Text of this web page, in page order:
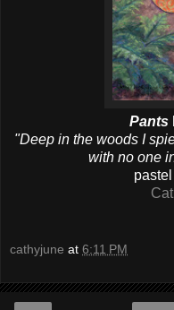
Pants
"Deep in the woods I
with no one
cathyjune at 6:11 PM